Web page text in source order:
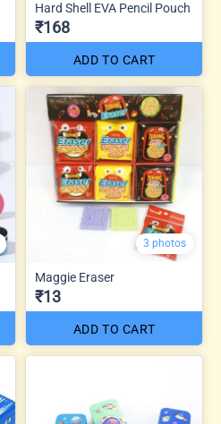
Hard Shell EVA Pencil Pouch
₹168
ADD TO CART
3 photos
Maggie Eraser
₹13
ADD TO CART